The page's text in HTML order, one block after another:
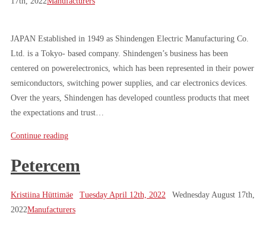
JAPAN Established in 1949 as Shindengen Electric Manufacturing Co.
Ltd. is a Tokyo- based company. Shindengen’s business has been
centered on powerelectronics, which has been represented in their power
semiconductors, switching power supplies, and car electronics devices.
Over the years, Shindengen has developed countless products that meet
the expectations and trust…
Continue reading
Petercem
Kristiina Hüttimäe Tuesday April 12th, 2022
Wednesday August 17th,
2022Manufacturers